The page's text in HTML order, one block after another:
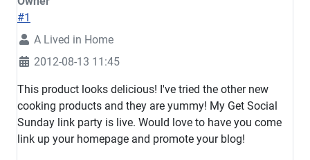
#1
A Lived in Home
2012-08-13 11:45
This product looks delicious! I've tried the other new
cooking products and they are yummy! My Get Social
Sunday link party is live. Would love to have you come
link up your homepage and promote your blog!